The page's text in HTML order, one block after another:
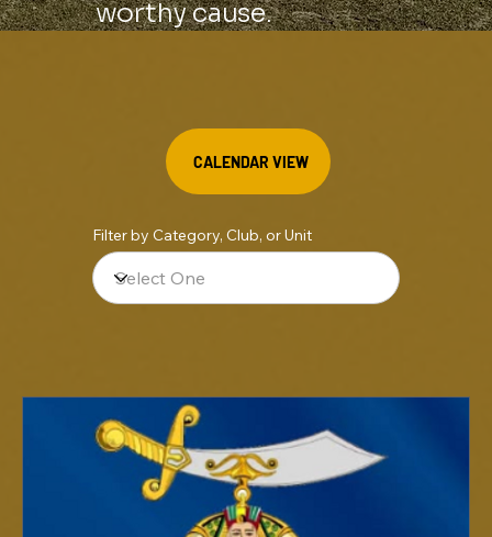
worthy cause.
CALENDAR VIEW
Filter by Category, Club, or Unit